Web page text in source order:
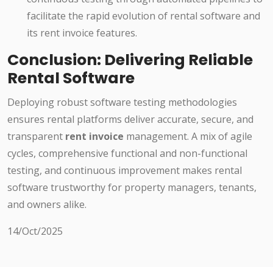
facilitate the rapid evolution of rental software and
its rent invoice features.
Conclusion: Delivering Reliable
Rental Software
Deploying robust software testing methodologies
ensures rental platforms deliver accurate, secure, and
transparent rent invoice management. A mix of agile
cycles, comprehensive functional and non-functional
testing, and continuous improvement makes rental
software trustworthy for property managers, tenants,
and owners alike.
14/Oct/2025